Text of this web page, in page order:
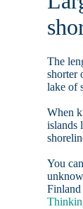
The
shorter
lake of
When
islands
You
Finland